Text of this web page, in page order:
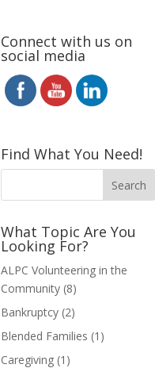
Connect with us on
social media
Find What You Need!
What Topic Are You
Looking For?
ALPC Volunteering in the
Community (8)
Bankruptcy (2)
Blended Families (1)
Caregiving (1)